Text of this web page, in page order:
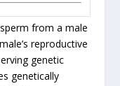
from a male
reproductive
genetic
genetically